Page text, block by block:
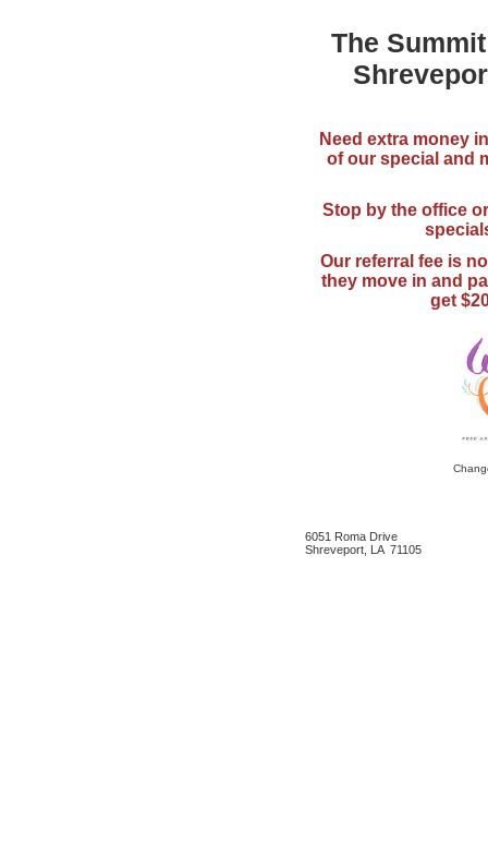
The
Need extra money
of our special and
Stop by the office
Our referral fee is
they move in and
get
6051 Roma Drive
Shreveport, LA 71105